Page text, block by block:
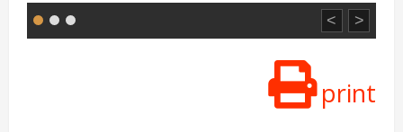
< >
print